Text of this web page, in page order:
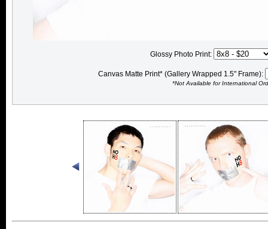
Glossy Photo Print:
Canvas Matte Print* (Gallery Wrapped 1.5" Frame):
*Not Available for International